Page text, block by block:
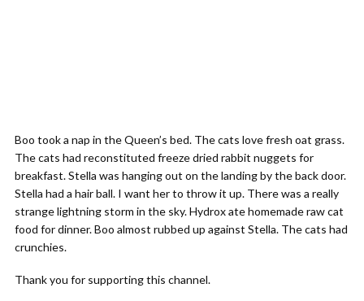
Boo took a nap in the Queen’s bed. The cats love fresh oat grass.
The cats had reconstituted freeze dried rabbit nuggets for
breakfast. Stella was hanging out on the landing by the back door.
Stella had a hair ball. I want her to throw it up. There was a really
strange lightning storm in the sky. Hydrox ate homemade raw cat
food for dinner. Boo almost rubbed up against Stella. The cats had
crunchies.
Thank you for supporting this channel.